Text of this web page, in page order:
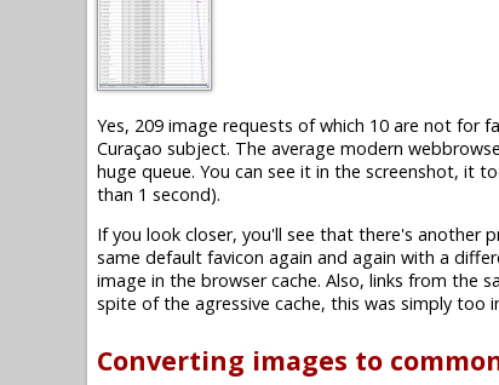
Yes, 209 image requests of which 10 are not for
Curaçao subject. The average modern
huge queue. You can see it in the screenshot, it
than 1 second).
If you look closer, you'll see that there's another
same default favicon again and again with a
image in the browser cache. Also, links from the
spite of the agressive cache, this was simply too
Converting images to